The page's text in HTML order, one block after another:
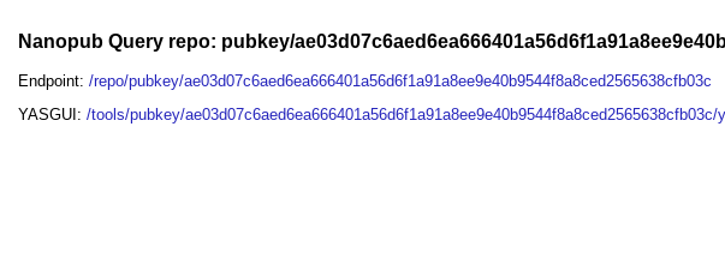
Nanopub Query repo: pubkey/
Endpoint:/repo/pubkey/ae03d07c6aed6ea666401a56d6f1a91a8ee9e40b9544f8a8ced2565638cfb03c
YASGUI:/tools/pubkey/ae03d07c6aed6ea666401a56d6f1a91a8ee9e40b9544f8a8ced2565638cfb03c/